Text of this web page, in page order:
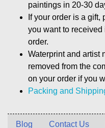
paintings in 20-30
If your order is a
you want to
order.
Waterprint and artist
removed from the
on your order if you
Packing and
Blog Contact Us